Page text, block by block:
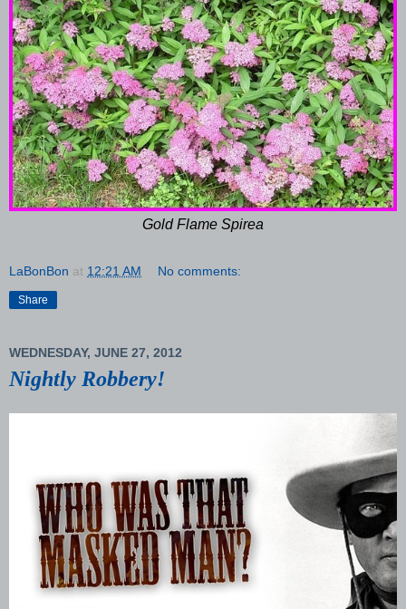
Gold Flame Spirea
LaBonBon at 12:21 AM No comments:
Share
WEDNESDAY, JUNE 27, 2012
Nightly Robbery!